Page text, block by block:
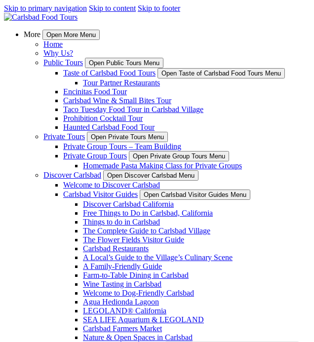
Skip to primary navigation Skip to content Skip to footer
More Open More Menu
Home
Why Us?
Public Tours
Open Public Tours Menu
Taste of Carlsbad Food Tours Open Taste of Carlsbad Food Tours Menu
Tour Partner Restaurants
Encinitas Food Tour
Carlsbad Wine & Small Bites Tour
Taco Tuesday Food Tour in Carlsbad Village
Prohibition Cocktail Tour
Haunted Carlsbad Food Tour
Private Tours
Open Private Tours Menu
Private Group Tours – Team Building
Private Group Tours
Open Private Group Tours Menu
Homemade Pasta Making Class for Private Groups
Discover Carlsbad
Open Discover Carlsbad Menu
Welcome to Discover Carlsbad
Carlsbad Visitor Guides
Open Carlsbad Visitor Guides Menu
Discover Carlsbad California
Free Things to Do in Carlsbad, California
Things to do in Carlsbad
The Complete Guide to Carlsbad Village
The Flower Fields Visitor Guide
Carlsbad Restaurants
A Local’s Guide to the Village’s Culinary Scene
A Family-Friendly Guide
Farm-to-Table Dining in Carlsbad
Wine Tasting in Carlsbad
Welcome to Dog-Friendly Carlsbad
Agua Hedionda Lagoon
LEGOLAND® California
SEA LIFE Aquarium & LEGOLAND
Carlsbad Farmers Market
Nature & Open Spaces in Carlsbad